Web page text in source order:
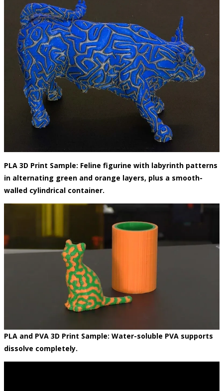
PLA 3D Print Sample: Feline figurine with labyrinth patterns
in alternating green and orange layers, plus a smooth-
walled cylindrical container.
PLA and PVA 3D Print Sample: Water-soluble PVA supports
dissolve completely.